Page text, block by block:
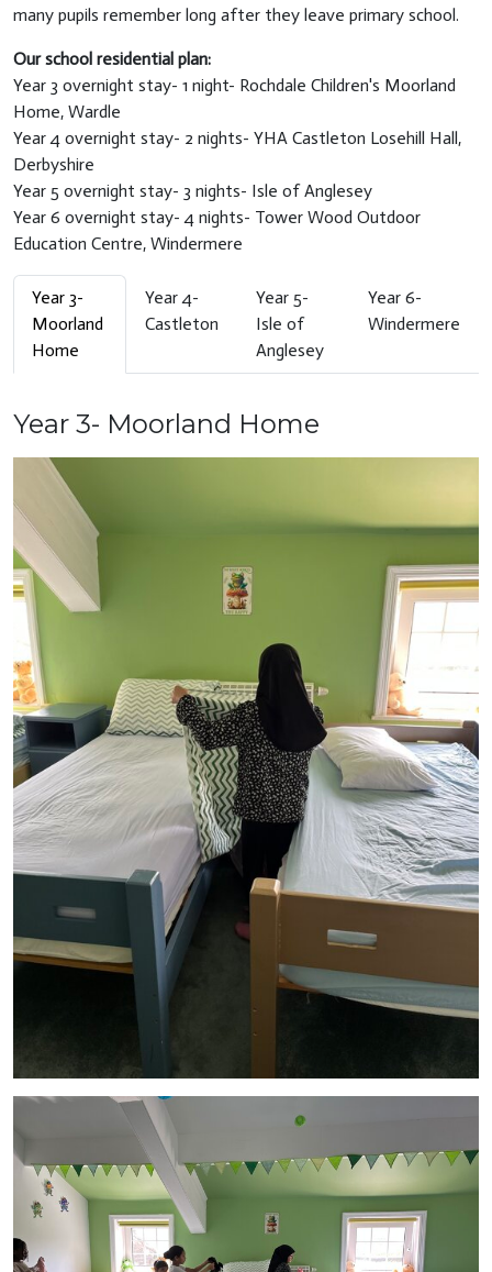
many pupils remember long after they leave primary school.
Our school residential plan:
Year 3 overnight stay- 1 night- Rochdale Children's Moorland
Home, Wardle
Year 4 overnight stay- 2 nights- YHA Castleton Losehill Hall,
Derbyshire
Year 5 overnight stay- 3 nights- Isle of Anglesey
Year 6 overnight stay- 4 nights- Tower Wood Outdoor
Education Centre, Windermere
Year 3-
Moorland
Home
Year 4-
Castleton
Year 5-
Isle of
Anglesey
Year 6-
Windermere
Year 3- Moorland Home